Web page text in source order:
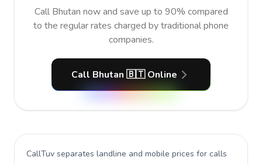
Call Bhutan now and save up to 90% compared
to the regular rates charged by traditional phone
companies.
Call Bhutan 🇧🇹 Online
CallTuv separates landline and mobile prices for calls